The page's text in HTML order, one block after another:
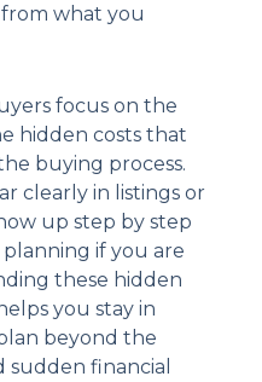
what you
focus on the
hidden costs that
buying process.
clearly in listings or
up step by step
if you are
these hidden
you stay in
beyond the
sudden financial